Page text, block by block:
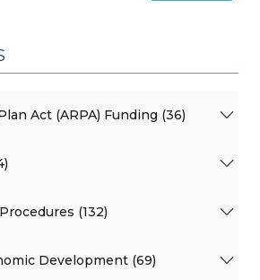
Act (ARPA) Funding (36)
(132)
Development (69)